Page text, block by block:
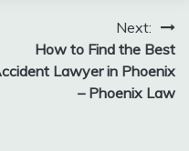
Next:
How to Find the Best
Lawyer in Phoenix
– Phoenix Law